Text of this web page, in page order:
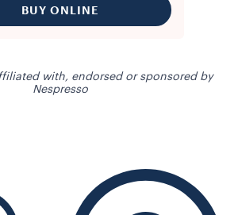
BUY ONLINE
with, endorsed or sponsored by
Nespresso